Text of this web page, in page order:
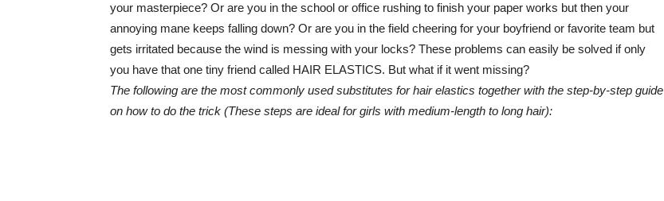
your masterpiece? Or are you in the school or office rushing to finish your paper works but then your
annoying mane keeps falling down? Or are you in the field cheering for your boyfriend or favorite team but
gets irritated because the wind is messing with your locks? These problems can easily be solved if only
you have that one tiny friend called HAIR ELASTICS. But what if it went missing?
The following are the most commonly used substitutes for hair elastics together with the step-by-step guide
on how to do the trick (These steps are ideal for girls with medium-length to long hair):